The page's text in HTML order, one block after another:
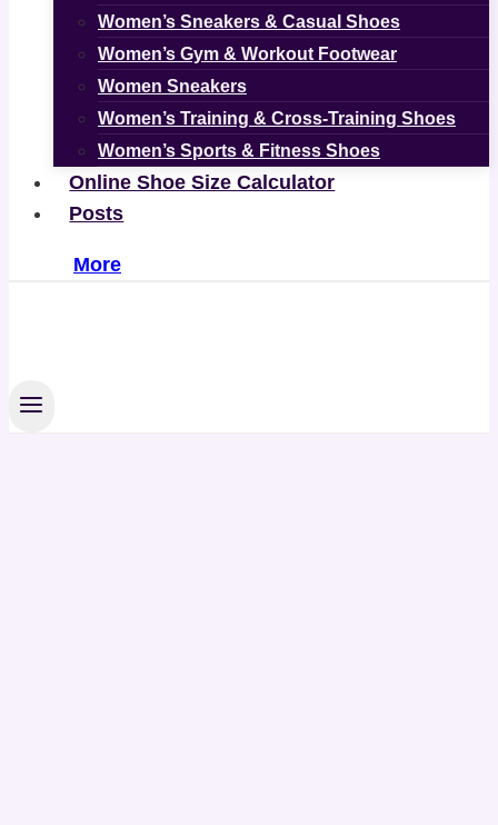
Women’s Sneakers & Casual Shoes
Women’s Gym & Workout Footwear
Women Sneakers
Women’s Training & Cross-Training Shoes
Women’s Sports & Fitness Shoes
Online Shoe Size Calculator
Posts
More